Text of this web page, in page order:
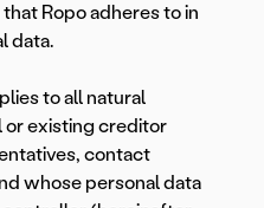
Ropo adheres to in
data.
to all natural
or existing creditor
contact
whose personal data